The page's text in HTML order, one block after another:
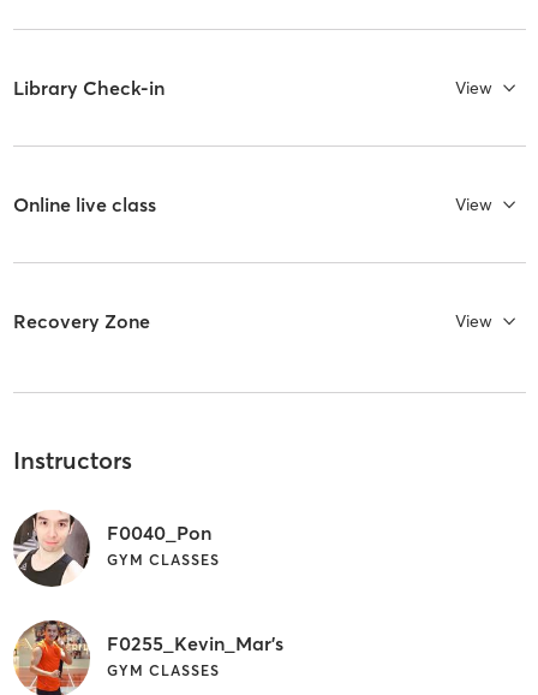
Library Check-in View
Online live class View
Recovery Zone View
Instructors
F0040_Pon
GYM CLASSES
F0255_Kevin_Mar's
GYM CLASSES